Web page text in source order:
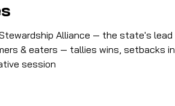
Stewardship Alliance — the state's lead
& eaters — tallies wins, setbacks in
session